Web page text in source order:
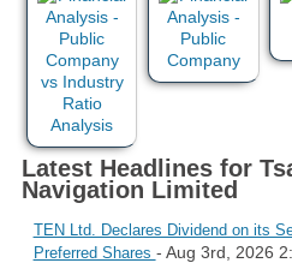
Latest Headlines for
Navigation Limited
TEN Ltd. Declares Dividend on its
Preferred Shares - Aug 3rd, 2026